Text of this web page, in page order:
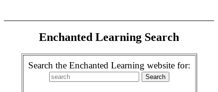
Enchanted Learning Search
Search the Enchanted Learning website for: